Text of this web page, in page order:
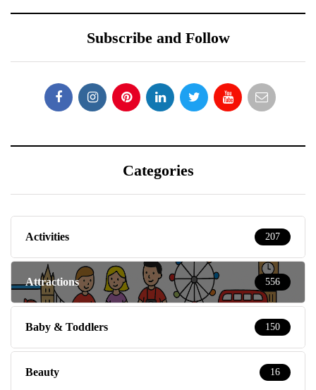
Subscribe and Follow
Categories
Activities 207
Attractions 556
Baby & Toddlers 150
Beauty 16